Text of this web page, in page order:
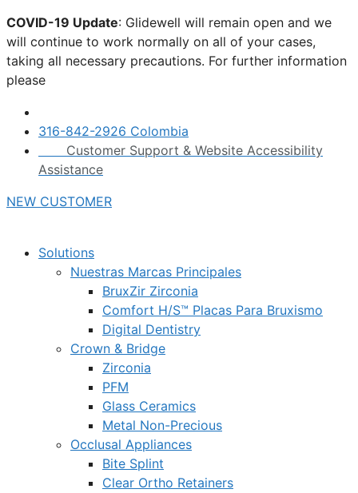
Skip
to
content
COVID-19 Update: Glidewell will remain open and we
will continue to work normally on all of your cases,
taking all necessary precautions. For further information
please
316-842-2926 Colombia
Customer Support & Website Accessibility
Assistance
NEW CUSTOMER
Solutions
Nuestras Marcas Principales
BruxZir Zirconia
Comfort H/S™ Placas Para Bruxismo
Digital Dentistry
Crown & Bridge
Zirconia
PFM
Glass Ceramics
Metal Non-Precious
Occlusal Appliances
Bite Splint
Clear Ortho Retainers